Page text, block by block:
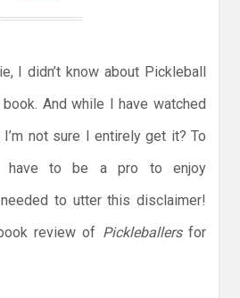
I didn’t know about Pickleball
And while I have watched
not sure I entirely get it? To
have to be a pro to enjoy
to utter this disclaimer!
review of Pickleballersfor